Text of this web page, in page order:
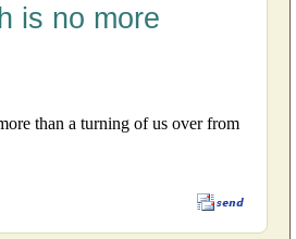
is no more
than a turning of us over from